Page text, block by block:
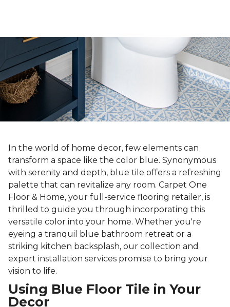
In the world of home decor, few elements can
transform a space like the color blue. Synonymous
with serenity and depth, blue tile offers a refreshing
palette that can revitalize any room. Carpet One
Floor & Home, your full-service flooring retailer, is
thrilled to guide you through incorporating this
versatile color into your home. Whether you're
eyeing a tranquil blue bathroom retreat or a
striking kitchen backsplash, our collection and
expert installation services promise to bring your
vision to life.
Using Blue Floor Tile in Your
Decor